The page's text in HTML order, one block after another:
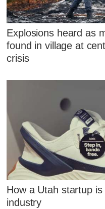
Explosions heard as
found in village at
crisis
How a Utah startup
industry